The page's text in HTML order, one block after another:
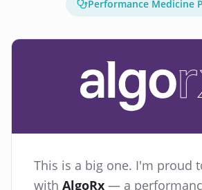
Performance Medicine
This is a big one. I'm proud
with AlgoRx — a